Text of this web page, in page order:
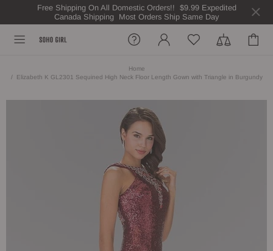
Free Shipping On All Domestic Orders!! $9.99 Expedited
Canada Shipping Most Orders Ship Same Day
Home
Elizabeth K GL2301 Sequined High Neck Floor Length Gown with Triangle in Burgundy